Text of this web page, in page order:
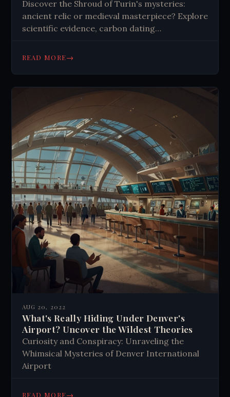
Discover the Shroud of Turin's mysteries:
ancient relic or medieval masterpiece? Explore
scientific evidence, carbon dating
challenges both believers and skeptics.
READ MORE→
AUG 20, 2022
What's Really Hiding Under Denver's
Airport? Uncover the Wildest Theories
Curiosity and Conspiracy: Unraveling the
Whimsical Mysteries of Denver International
Airport
READ MORE→